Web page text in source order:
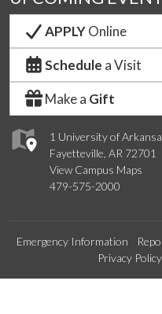
1 University of
Fayetteville, AR 72701
View Campus Maps
479-575-2000
APPLYOnline
Schedule a Visit
Make a Gift
Emergency Information
Privacy Policy